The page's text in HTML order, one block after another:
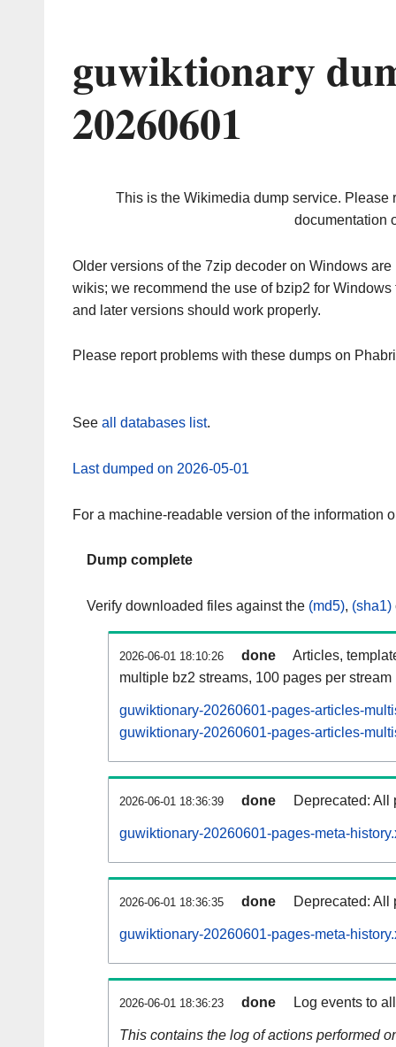
guwiktionary
20260601
This is the Wikimedia dump service. Please
documentation
Older versions of the 7zip decoder on Windows
wikis; we recommend the use of bzip2 for
and later versions should work properly.
Please report problems with these dumps on
See all databases list.
Last dumped on 2026-05-01
For a machine-readable version of the information
Dump complete
Verify downloaded files against the (md5), (sha1)
2026-06-01 18:10:26 done
Articles,
multiple bz2 streams, 100 pages per stream
guwiktionary-20260601-pages-articles-
guwiktionary-20260601-pages-articles-
2026-06-01 18:36:39 done Deprecated: All
guwiktionary-20260601-pages-meta-
2026-06-01 18:36:35 done Deprecated: All
guwiktionary-20260601-pages-meta-
2026-06-01 18:36:23 done Log events to
This contains the log of actions performed